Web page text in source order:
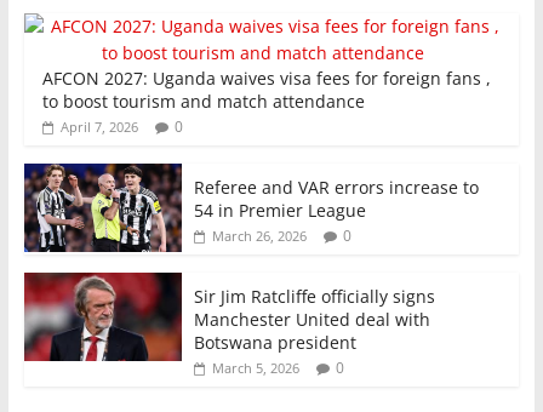
AFCON 2027: Uganda waives visa fees for foreign fans ,
to boost tourism and match attendance
April 7, 2026 0
Referee and VAR errors increase to
54 in Premier League
March 26, 2026 0
Sir Jim Ratcliffe officially signs
Manchester United deal with
Botswana president
March 5, 2026 0